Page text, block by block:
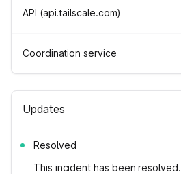
API (api.tailscale.com)
Coordination service
Updates
Resolved
This incident has been resolved.